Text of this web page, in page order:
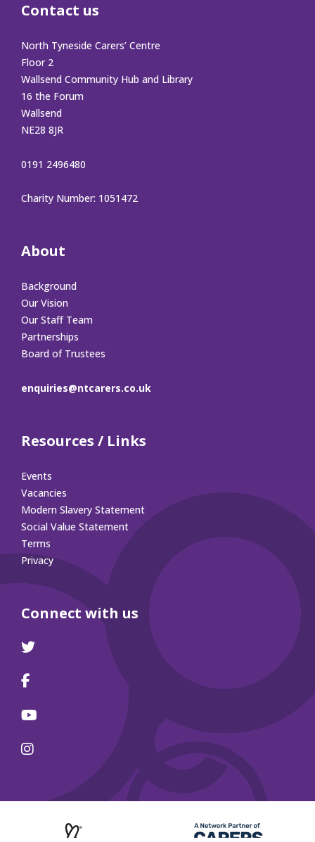
Contact us
North Tyneside Carers’ Centre
Floor 2
Wallsend Community Hub and Library
16 the Forum
Wallsend
NE28 8JR
0191 2496480
Charity Number: 1051472
About
Background
Our Vision
Our Staff Team
Partnerships
Board of Trustees
enquiries@ntcarers.co.uk
Resources / Links
Events
Vacancies
Modern Slavery Statement
Social Value Statement
Terms
Privacy
Connect with us